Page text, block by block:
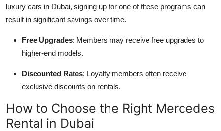
luxury cars in Dubai, signing up for one of these programs can
result in significant savings over time.
Free Upgrades: Members may receive free upgrades to
higher-end models.
Discounted Rates: Loyalty members often receive
exclusive discounts on rentals.
How to Choose the Right Mercedes
Rental in Dubai